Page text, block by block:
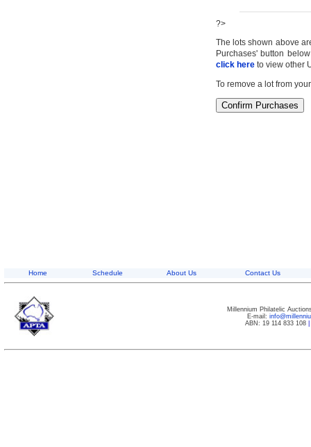
?>
The lots shown above
Purchases' button
click here to view other
To remove a lot from
Home Schedule About Us Contact Us
Millennium Philatelic
E-mail:
ABN: 19 114 833 108|